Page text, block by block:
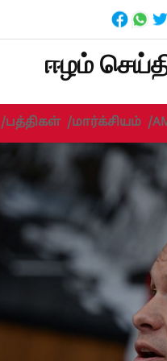
ஈழம்
/பத்திகள் /மார்க்சியம் /